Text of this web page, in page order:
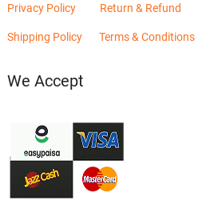
Privacy Policy Return & Refund
Shipping Policy Terms & Conditions
We Accept